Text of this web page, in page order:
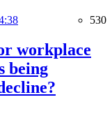
530
workplace
being